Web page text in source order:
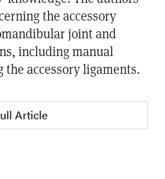
the accessory
joint and
including manual
accessory ligaments.
Article